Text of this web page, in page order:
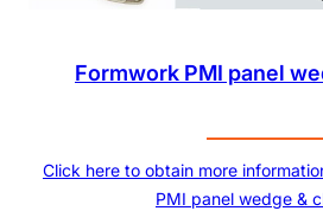
Formwork PMI panel
Click here to obtain more
PMI panel wedge &